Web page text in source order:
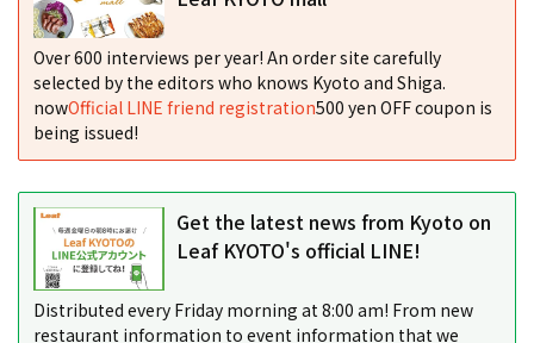
Over 600 interviews per year! An order site carefully
selected by the editors who knows Kyoto and Shiga.
nowOfficial LINE friend registration500 yen OFF coupon is
being issued!
Get the latest news from Kyoto on
Leaf KYOTO's official LINE!
Distributed every Friday morning at 8:00 am! From new
restaurant information to event information that we